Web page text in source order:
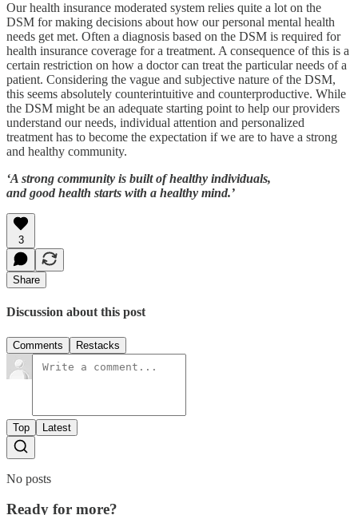
Our health insurance moderated system relies quite a lot on the
DSM for making decisions about how our personal mental health
needs get met. Often a diagnosis based on the DSM is required for
health insurance coverage for a treatment. A consequence of this is a
certain restriction on how a doctor can treat the particular needs of a
patient. Considering the vague and subjective nature of the DSM,
this seems absolutely counterintuitive and counterproductive. While
the DSM might be an adequate starting point to help our providers
understand our needs, individual attention and personalized
treatment has to become the expectation if we are to have a strong
and healthy community.
‘A strong community is built of healthy individuals,
and good health starts with a healthy mind.’
3
Share
Discussion about this post
Comments Restacks
Top Latest
No posts
Ready for more?